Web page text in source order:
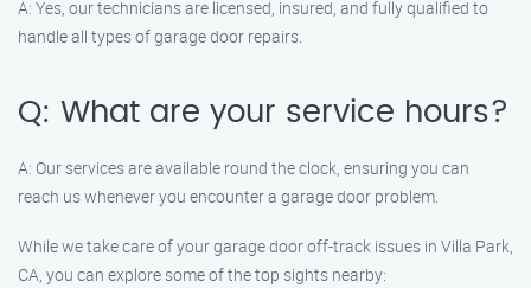
A: Yes, our technicians are licensed, insured, and fully qualified to
handle all types of garage door repairs.
Q: What are your service hours?
A: Our services are available round the clock, ensuring you can
reach us whenever you encounter a garage door problem.
While we take care of your garage door off-track issues in Villa Park,
CA, you can explore some of the top sights nearby: